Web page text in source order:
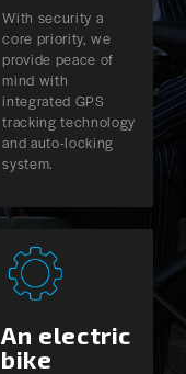
With security a
core priority, we
provide peace of
mind with
integrated GPS
tracking technology
and auto-locking
system.
An electric
bike